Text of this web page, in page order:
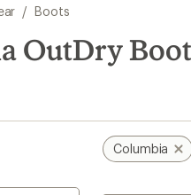
/ Boots
OutDry
Columbia